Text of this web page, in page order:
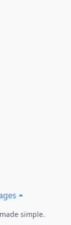
simple.